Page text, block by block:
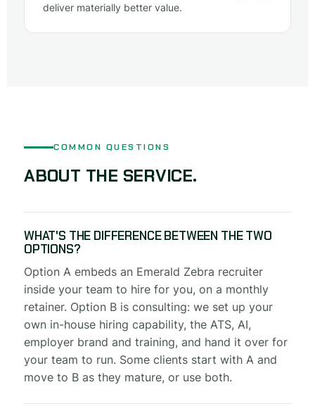
deliver materially better value.
COMMON QUESTIONS
ABOUT THE SERVICE.
WHAT'S THE DIFFERENCE BETWEEN THE TWO
OPTIONS?
Option A embeds an Emerald Zebra recruiter
inside your team to hire for you, on a monthly
retainer. Option B is consulting: we set up your
own in-house hiring capability, the ATS, AI,
employer brand and training, and hand it over for
your team to run. Some clients start with A and
move to B as they mature, or use both.